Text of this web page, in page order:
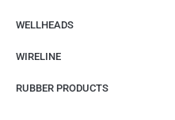
WELLHEADS
WIRELINE
RUBBER PRODUCTS